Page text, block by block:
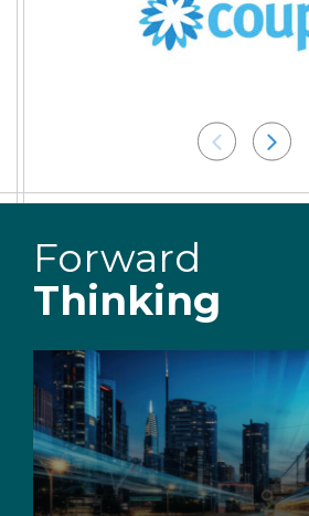
Forward
Thinking